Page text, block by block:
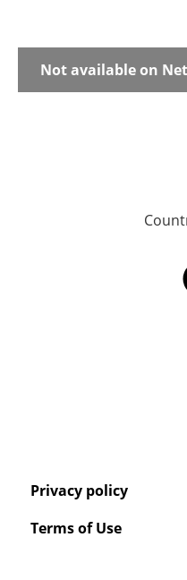
Not available on
Privacy policy
Terms of Use